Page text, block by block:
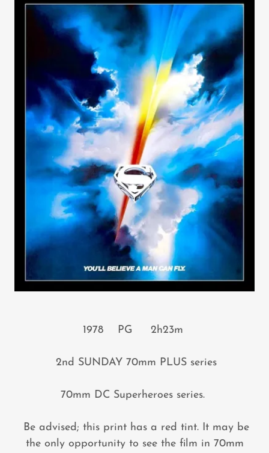
1978 PG 2h23m
2nd SUNDAY 70mm PLUS series
70mm DC Superheroes series.
Be advised; this print has a red tint. It may be
the only opportunity to see the film in 70mm